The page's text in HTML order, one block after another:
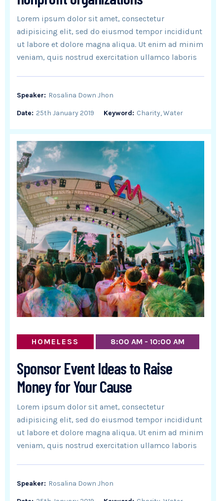
Lorem ipsum dolor sit amet, consectetur
adipisicing elit, sed do eiusmod tempor incididunt
ut labore et dolore magna aliqua. Ut enim ad minim
veniam, quis nostrud exercitation ullamco laboris
Speaker: Rosalina Down Jhon
Date: 25th January 2019 Keyword: Charity, Water
HOMELESS 8:00 AM - 10:00 AM
Sponsor Event Ideas to Raise
Money for Your Cause
Lorem ipsum dolor sit amet, consectetur
adipisicing elit, sed do eiusmod tempor incididunt
ut labore et dolore magna aliqua. Ut enim ad minim
veniam, quis nostrud exercitation ullamco laboris
Speaker: Rosalina Down Jhon